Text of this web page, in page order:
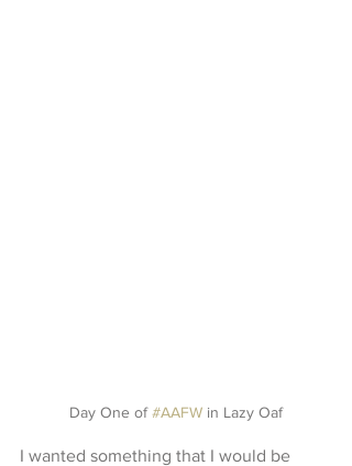
Day One of #AAFW in Lazy Oaf
I wanted something that I would be